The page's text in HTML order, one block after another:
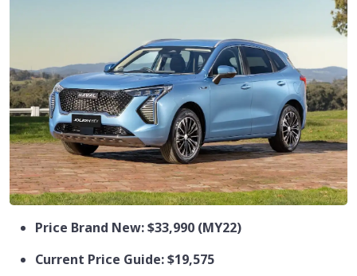
Price Brand New: $33,990 (MY22)
Current Price Guide: $19,575